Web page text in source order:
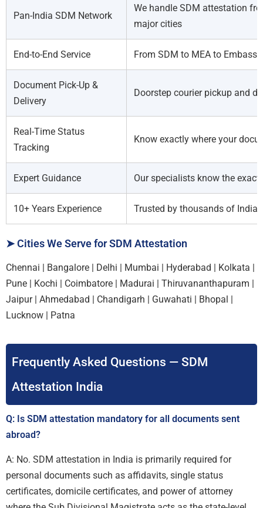
Pan-India SDM Network
We handle SDM attestation
major cities
End-to-End Service From SDM to MEA to
Document Pick-Up &
Delivery
Doorstep courier pickup and
Real-Time Status
Tracking
Know exactly where your
Expert Guidance Our specialists know the
10+ Years Experience Trusted by thousands of
➤ Cities We Serve for SDM Attestation
Chennai | Bangalore | Delhi | Mumbai | Hyderabad | Kolkata |
Pune | Kochi | Coimbatore | Madurai | Thiruvananthapuram |
Jaipur | Ahmedabad | Chandigarh | Guwahati | Bhopal |
Lucknow | Patna
Frequently Asked Questions — SDM
Attestation India
Q: Is SDM attestation mandatory for all documents sent
abroad?
A: No. SDM attestation in India is primarily required for
personal documents such as affidavits, single status
certificates, domicile certificates, and power of attorney